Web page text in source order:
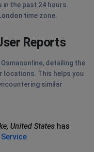
the past 24 hours.
time zone.
Reports
detailing the
locations. This helps you
similar
United States has
Service